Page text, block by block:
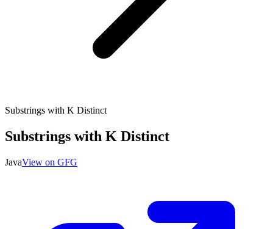
Substrings with K Distinct
Substrings with K Distinct
JavaView on GFG